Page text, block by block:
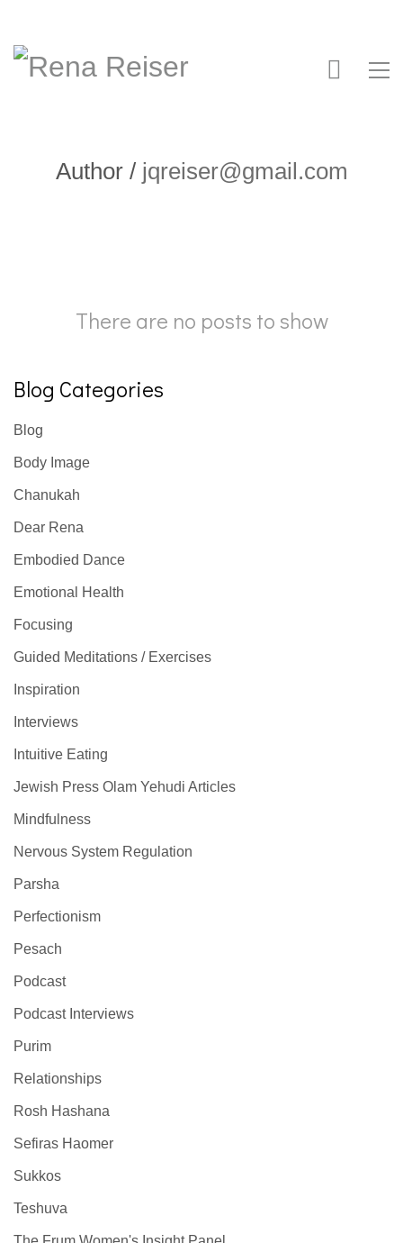
Author / jqreiser@gmail.com
There are no posts to show
Blog Categories
Blog
Body Image
Chanukah
Dear Rena
Embodied Dance
Emotional Health
Focusing
Guided Meditations / Exercises
Inspiration
Interviews
Intuitive Eating
Jewish Press Olam Yehudi Articles
Mindfulness
Nervous System Regulation
Parsha
Perfectionism
Pesach
Podcast
Podcast Interviews
Purim
Relationships
Rosh Hashana
Sefiras Haomer
Sukkos
Teshuva